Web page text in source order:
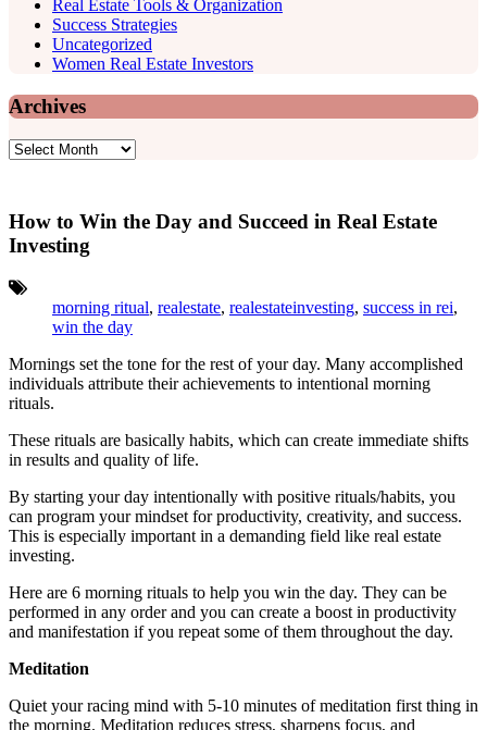
Real Estate Tools & Organization
Success Strategies
Uncategorized
Women Real Estate Investors
Archives
Archives
How to Win the Day and Succeed in Real Estate
Investing
Tags:
morning ritual, realestate, realestateinvesting, success in rei,
win the day
Mornings set the tone for the rest of your day. Many accomplished
individuals attribute their achievements to intentional morning
rituals.
These rituals are basically habits, which can create immediate shifts
in results and quality of life.
By starting your day intentionally with positive rituals/habits, you
can program your mindset for productivity, creativity, and success.
This is especially important in a demanding field like real estate
investing.
Here are 6 morning rituals to help you win the day. They can be
performed in any order and you can create a boost in productivity
and manifestation if you repeat some of them throughout the day.
Meditation
Quiet your racing mind with 5-10 minutes of meditation first thing in
the morning. Meditation reduces stress, sharpens focus, and